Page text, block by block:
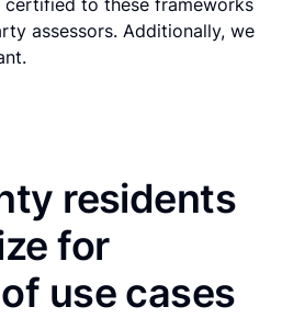
assessors. Additionally, we
residents
for
use cases